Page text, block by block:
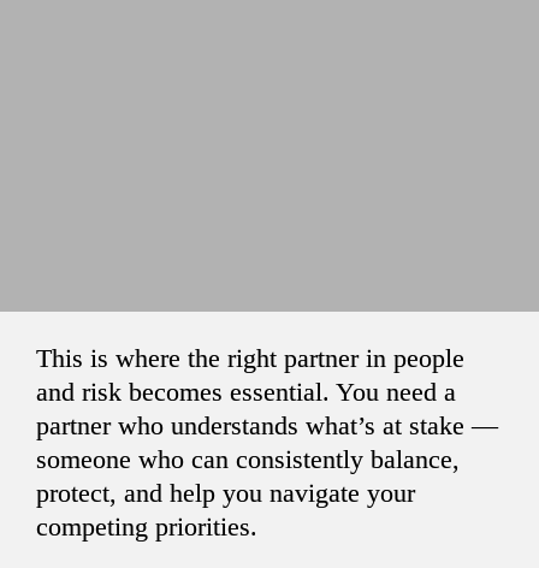
This is where the right partner in people
and risk becomes essential. You need a
partner who understands what’s at stake —
someone who can consistently balance,
protect, and help you navigate your
competing priorities.